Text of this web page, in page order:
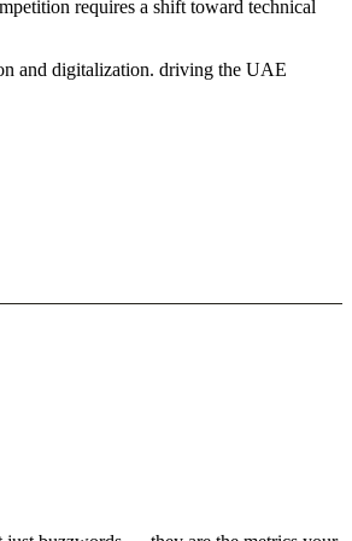
requires a shift toward technical
and digitalization. driving the UAE